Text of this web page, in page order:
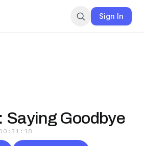
Sign In
Saying Goodbye